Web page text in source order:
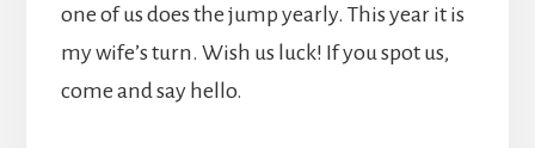
one of us does the jump yearly. This year it is
my wife’s turn. Wish us luck! If you spot us,
come and say hello.